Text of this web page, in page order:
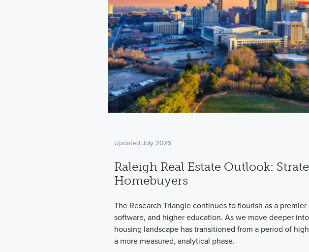
Updated July 2026
Raleigh Real Estate Outlook:
Homebuyers
The Research Triangle continues to flourish as a
software, and higher education. As we move deeper
housing landscape has transitioned from a period of
a more measured, analytical phase.